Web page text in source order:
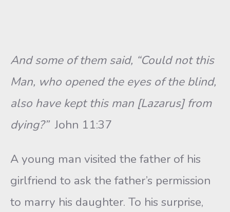
And some of them said, “Could not this
Man, who opened the eyes of the blind,
also have kept this man [Lazarus] from
dying?”John 11:37
A young man visited the father of his
girlfriend to ask the father’s permission
to marry his daughter. To his surprise,